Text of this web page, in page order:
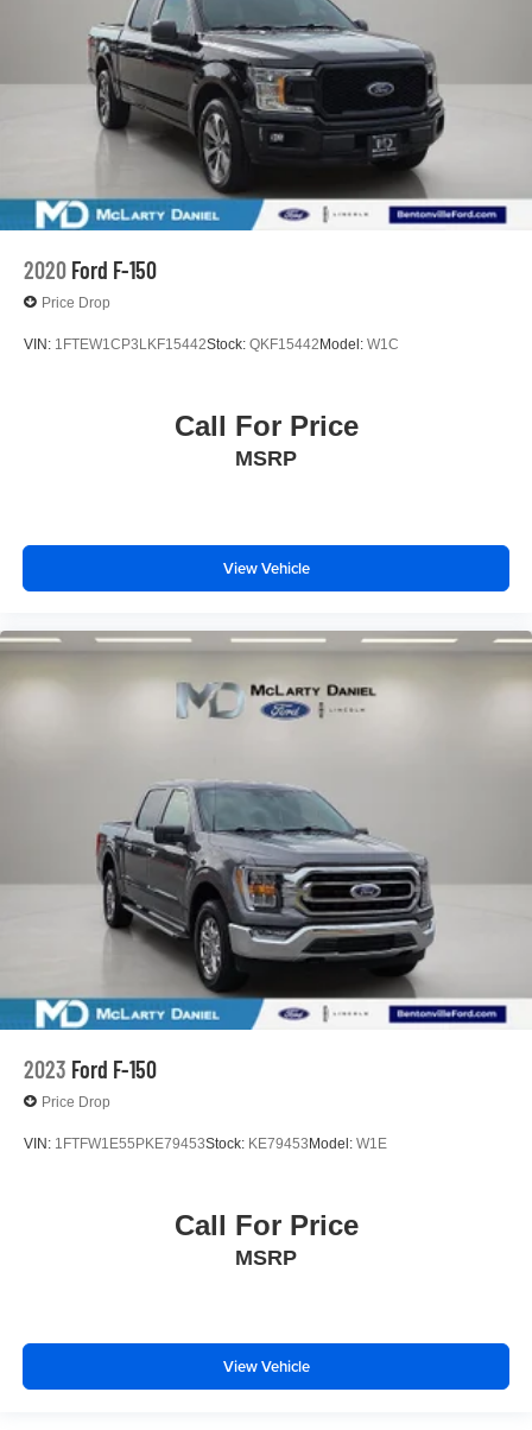
2020 Ford F-150
Price Drop
VIN: 1FTEW1CP3LKF15442Stock: QKF15442Model: W1C
Call For Price
MSRP
View Vehicle
2023 Ford F-150
Price Drop
VIN: 1FTFW1E55PKE79453Stock: KE79453Model: W1E
Call For Price
MSRP
View Vehicle